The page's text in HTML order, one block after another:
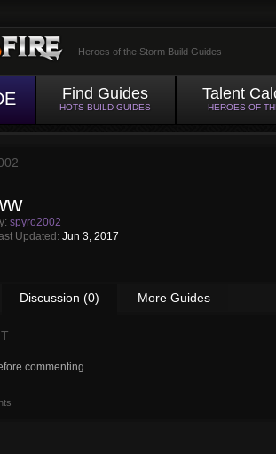
Heroes of the Storm Build Guides
Find Guides
HOTS BUILD GUIDES
Talent
HEROES OF
spyro2002
Updated: Jun 3, 2017
Discussion (0) More Guides
commenting.